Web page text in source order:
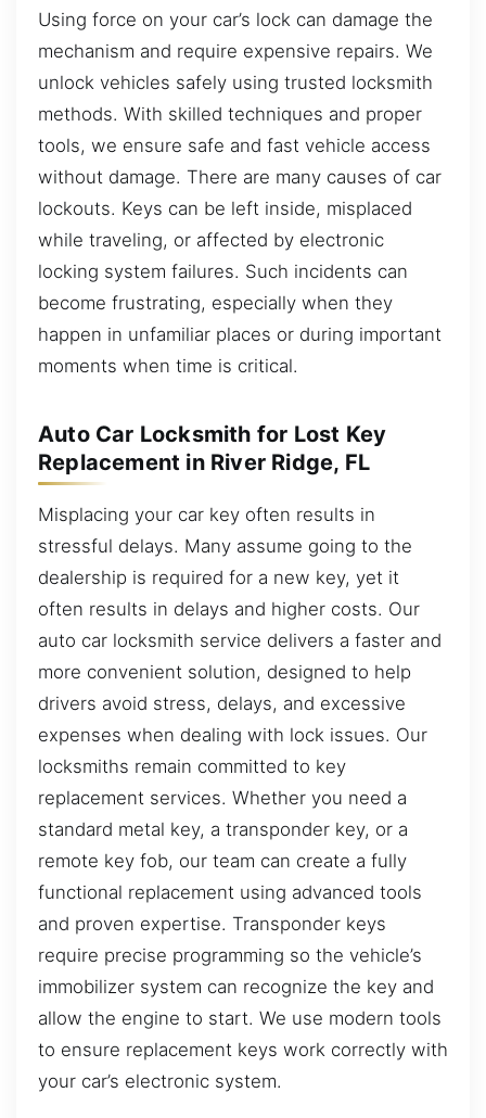
Using force on your car’s lock can damage the
mechanism and require expensive repairs. We
unlock vehicles safely using trusted locksmith
methods. With skilled techniques and proper
tools, we ensure safe and fast vehicle access
without damage. There are many causes of car
lockouts. Keys can be left inside, misplaced
while traveling, or affected by electronic
locking system failures. Such incidents can
become frustrating, especially when they
happen in unfamiliar places or during important
moments when time is critical.
Auto Car Locksmith for Lost Key
Replacement in River Ridge, FL
Misplacing your car key often results in
stressful delays. Many assume going to the
dealership is required for a new key, yet it
often results in delays and higher costs. Our
auto car locksmith service delivers a faster and
more convenient solution, designed to help
drivers avoid stress, delays, and excessive
expenses when dealing with lock issues. Our
locksmiths remain committed to key
replacement services. Whether you need a
standard metal key, a transponder key, or a
remote key fob, our team can create a fully
functional replacement using advanced tools
and proven expertise. Transponder keys
require precise programming so the vehicle’s
immobilizer system can recognize the key and
allow the engine to start. We use modern tools
to ensure replacement keys work correctly with
your car’s electronic system.